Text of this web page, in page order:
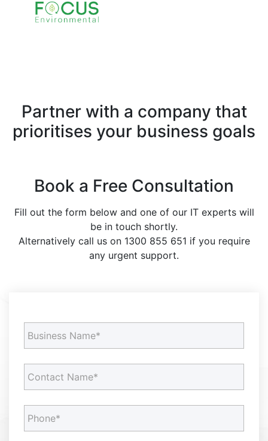
Partner with a company that
prioritises your business goals
Book a Free Consultation
Fill out the form below and one of our IT experts will
be in touch shortly.
Alternatively call us on 1300 855 651 if you require
any urgent support.